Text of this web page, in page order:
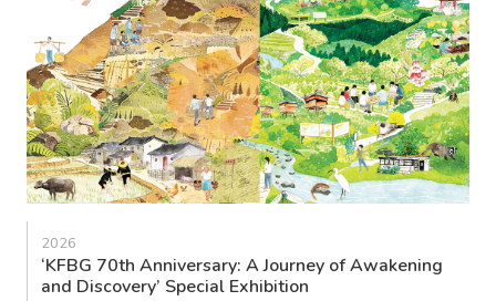
2026
‘KFBG 70th Anniversary: A Journey of Awakening
and Discovery’ Special Exhibition